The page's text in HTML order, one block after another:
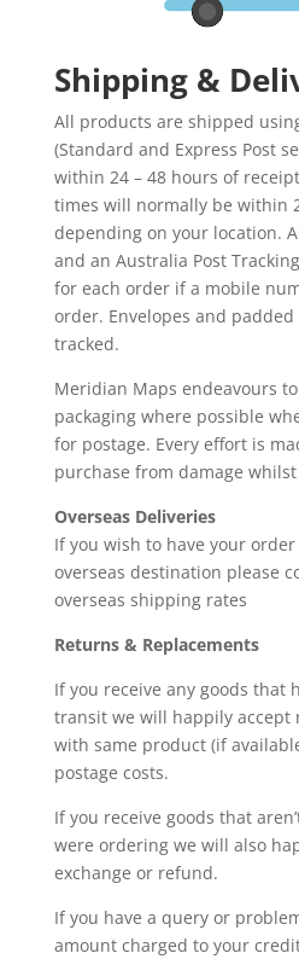
Shipping &
All products are shipped
(Standard and Express Post
within 24 – 48 hours of
times will normally be within
depending on your location.
and an Australia Post
for each order if a mobile
order. Envelopes and
tracked.
Meridian Maps endeavours
packaging where possible
for postage. Every effort is
purchase from damage
Overseas Deliveries
If you wish to have your
overseas destination please
overseas shipping rates
Returns & Replacements
If you receive any goods that
transit we will happily accept
with same product (if
postage costs.
If you receive goods that
were ordering we will also
exchange or refund.
If you have a query or
amount charged to your